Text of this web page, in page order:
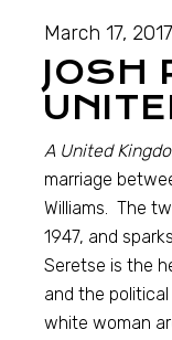
March 17, 2017
JOSH
A United
marriage
Williams. The
1947, and
Seretse is the
and the
white woman